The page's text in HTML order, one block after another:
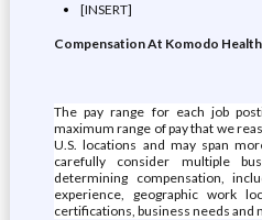
[INSERT]
Compensation At Komodo Health
The pay range for each job
maximum range of pay that we
U.S. locations and may span
carefully consider multiple
determining compensation,
experience, geographic work
certifications, business needs and